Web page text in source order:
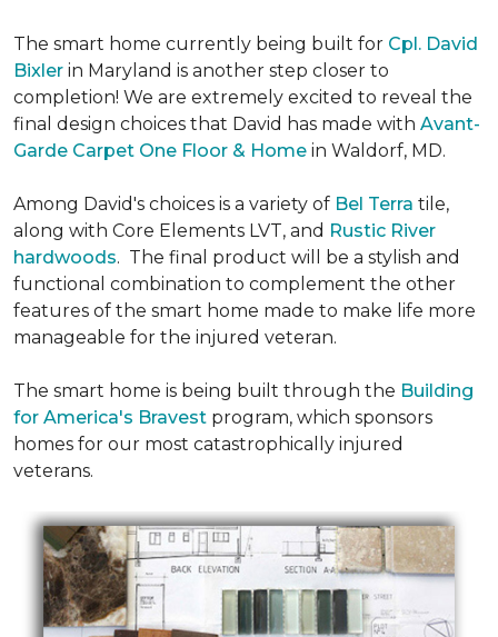
The smart home currently being built for Cpl. David
Bixler in Maryland is another step closer to
completion! We are extremely excited to reveal the
final design choices that David has made with Avant-
Garde Carpet One Floor & Home in Waldorf, MD.
Among David's choices is a variety of Bel Terra tile,
along with Core Elements LVT, and Rustic River
hardwoods. The final product will be a stylish and
functional combination to complement the other
features of the smart home made to make life more
manageable for the injured veteran.
The smart home is being built through the Building
for America's Bravest program, which sponsors
homes for our most catastrophically injured
veterans.